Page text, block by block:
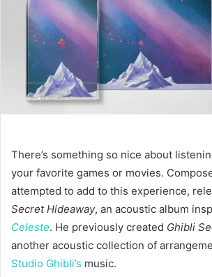
There’s something so nice about
your favorite games or movies.
attempted to add to this experience,
Secret Hideaway, an acoustic album
Celeste. He previously created Ghibli
another acoustic collection of
Studio Ghibli’s music.